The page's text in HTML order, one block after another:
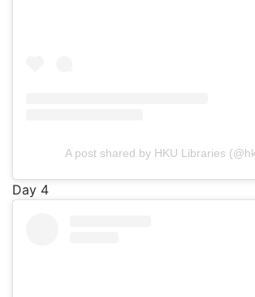
A post shared by HKU Libraries
Day 4